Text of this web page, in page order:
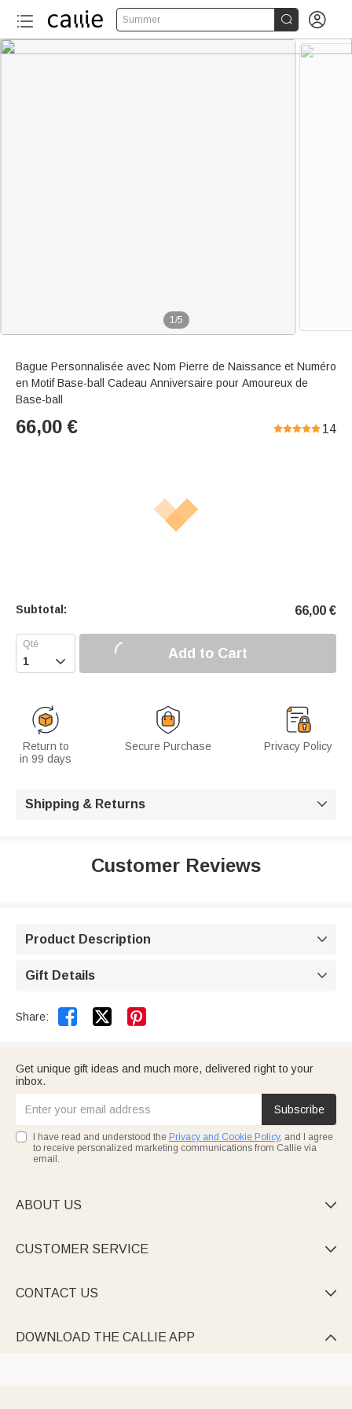
Summer  
1/5
Bague Personnalisée avec Nom Pierre de Naissance et Numéro
en Motif Base-ball Cadeau Anniversaire pour Amoureux de
Base-ball
66,00 € 14
Subtotal: 66,00 €
 Add to Cart
Return to
in 99 days
Secure Purchase Privacy Policy
Shipping & Returns 
Customer Reviews
Product Description 
Gift Details 
Share:  
Get unique gift ideas and much more, delivered right to your
inbox.
Subscribe
I have read and understood the Privacy and Cookie Policy, and I agree
to receive personalized marketing communications from Callie via
email.
ABOUT US 
CUSTOMER SERVICE 
CONTACT US 
DOWNLOAD THE CALLIE APP 